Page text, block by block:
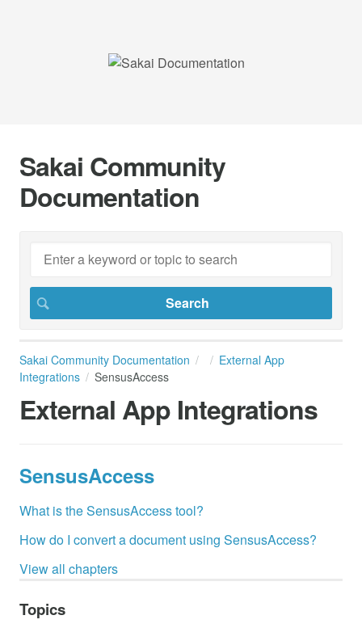
Sakai Community
Documentation
Sakai Community Documentation
External App
Integrations
SensusAccess
External App Integrations
SensusAccess
What is the SensusAccess tool?
How do I convert a document using SensusAccess?
View all chapters
Topics